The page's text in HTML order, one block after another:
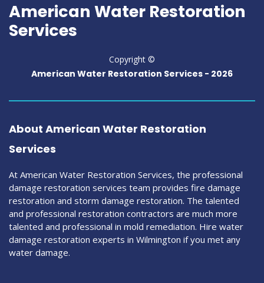
American Water Restoration
Services
Copyright ©
American Water Restoration Services - 2026
About American Water Restoration
Services
At American Water Restoration Services, the professional
damage restoration services team provides fire damage
restoration and storm damage restoration. The talented
and professional restoration contractors are much more
talented and professional in mold remediation. Hire water
damage restoration experts in Wilmington if you met any
water damage.